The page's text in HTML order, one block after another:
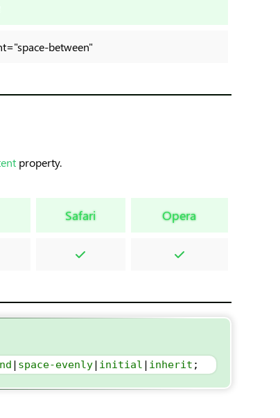
between"
property.
Safari Opera
| space-evenly| initial | inherit ;